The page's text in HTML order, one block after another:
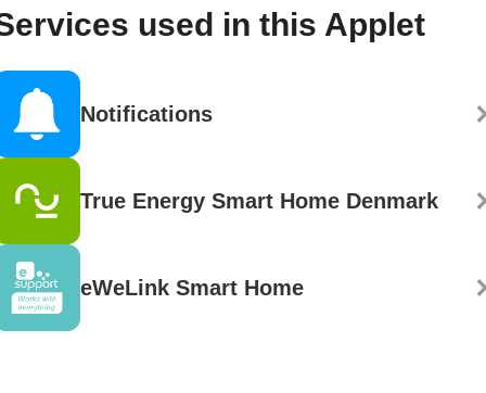
used in this Applet
Notifications
True Energy Smart Home Denmark
eWeLink Smart Home